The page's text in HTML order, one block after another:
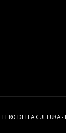
DELLA CULTURA